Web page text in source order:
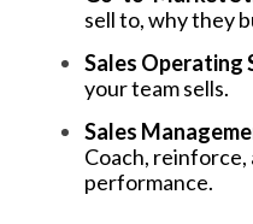
sell to, why they
Sales Operating
your team sells.
Sales
Coach,
performance.